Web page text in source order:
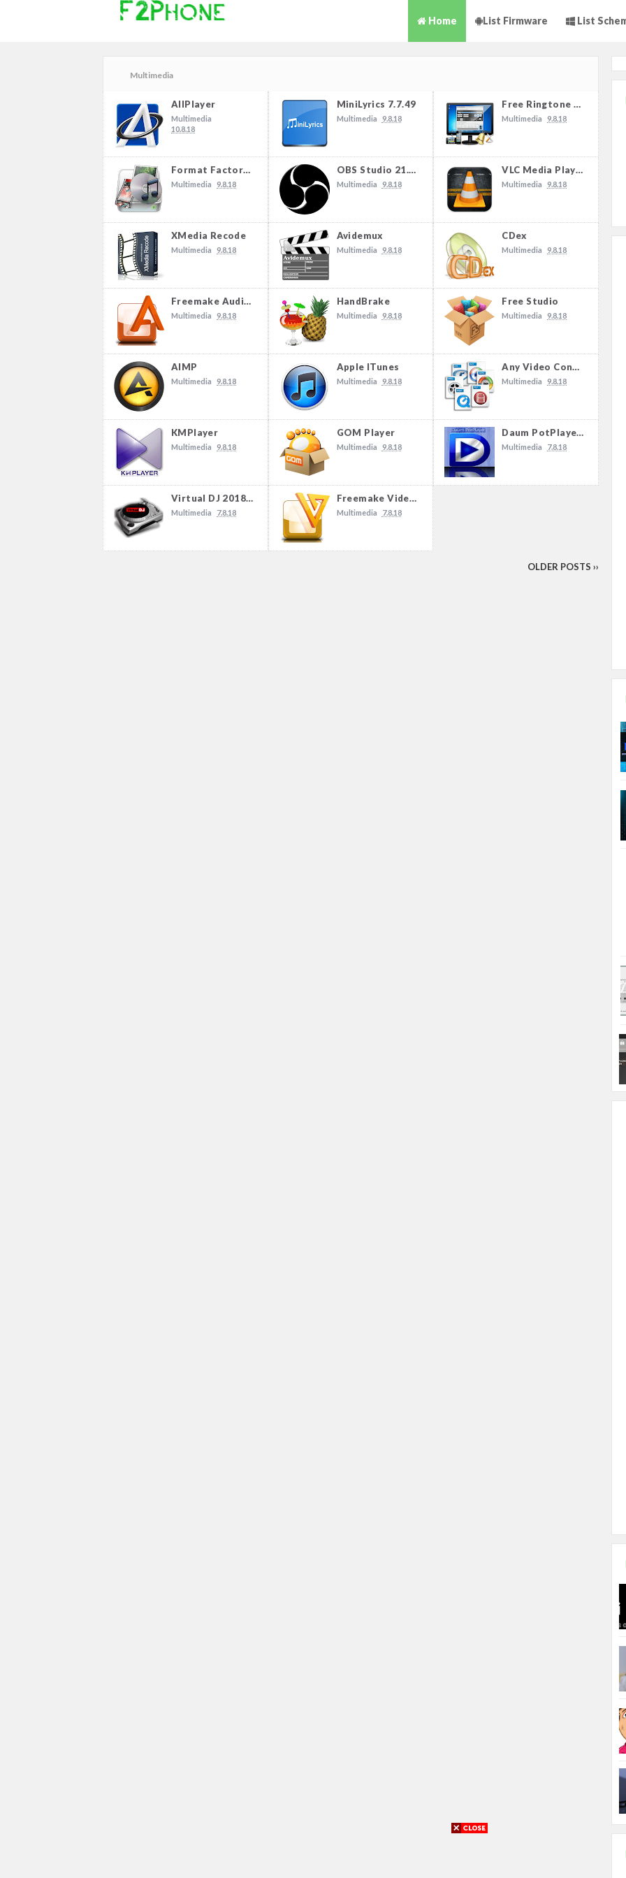
Home List Firmware List
Multimedia
AllPlayer
Multimedia
10.8.18
MiniLyrics 7.7.49
Multimedia 9.8.18
Free Ringtone Maker
Multimedia 9.8.18
Format Factory 4.3.0.0
Multimedia 9.8.18
OBS Studio 21.1.2
Multimedia 9.8.18
VLC Media Player
Multimedia 9.8.18
XMedia Recode
Multimedia 9.8.18
Avidemux
Multimedia 9.8.18
CDex
Multimedia 9.8.18
Freemake Audio Converter
Multimedia 9.8.18
HandBrake
Multimedia 9.8.18
Free Studio
Multimedia 9.8.18
AIMP
Multimedia 9.8.18
Apple ITunes
Multimedia 9.8.18
Any Video Converter
Multimedia 9.8.18
KMPlayer
Multimedia 9.8.18
GOM Player
Multimedia 9.8.18
Daum PotPlayer 1.7.13622
Multimedia 7.8.18
Virtual DJ 2018 Build 4504
Multimedia 7.8.18
Freemake Video Converter 4.1.10.89
Multimedia 7.8.18
OLDER POSTS ››